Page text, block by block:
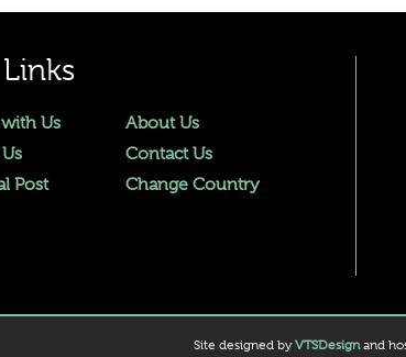
Us
Post
About Us
Contact Us
Change Country
Site designed byVTSDesignand